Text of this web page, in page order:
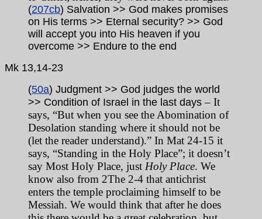
(207cb) Salvation >> God makes promises
on His terms >> Eternal security? >> God
will accept you into His heaven if you
overcome >> Endure to the end
Mk 13,14-23
(50a) Judgment >> God judges the world
>> Condition of Israel in the last days– It
says, “But when you see the Abomination of
Desolation standing where it should not be
(let the reader understand).” In Mat 24-15 it
says, “Standing in the Holy Place”; it doesn’t
say Most Holy Place, just Holy Place. We
know also from 2The 2-4 that antichrist
enters the temple proclaiming himself to be
Messiah. We would think that after he does